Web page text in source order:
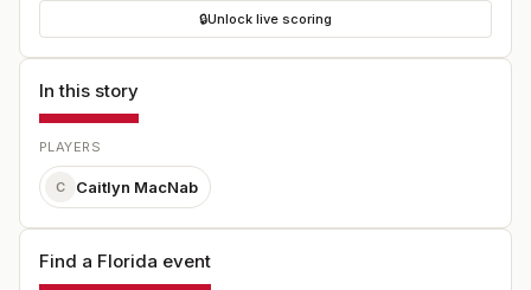
🔒Unlock live scoring
In this story
PLAYERS
C Caitlyn MacNab
Find a Florida event